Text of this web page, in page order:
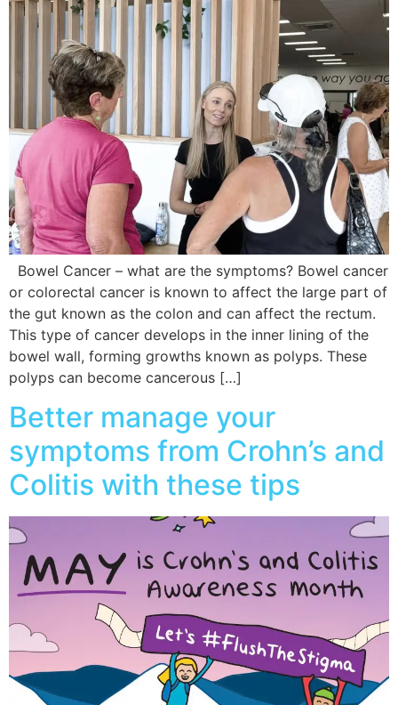
Bowel Cancer – what are the symptoms? Bowel cancer
or colorectal cancer is known to affect the large part of
the gut known as the colon and can affect the rectum.
This type of cancer develops in the inner lining of the
bowel wall, forming growths known as polyps. These
polyps can become cancerous […]
Better manage your
symptoms from Crohn’s and
Colitis with these tips